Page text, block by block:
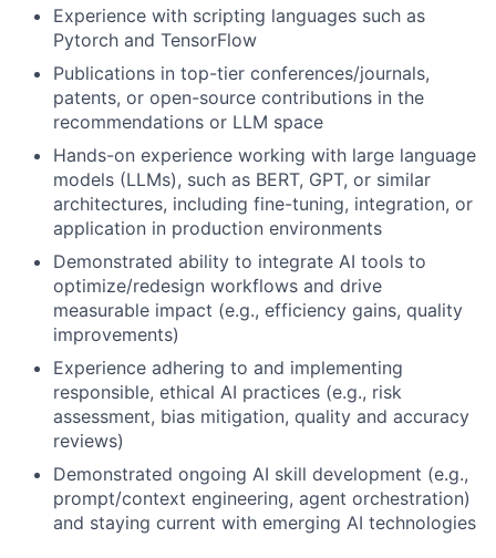
Experience with scripting languages such as
Pytorch and TensorFlow
Publications in top-tier conferences/journals,
patents, or open-source contributions in the
recommendations or LLM space
Hands-on experience working with large language
models (LLMs), such as BERT, GPT, or similar
architectures, including fine-tuning, integration, or
application in production environments
Demonstrated ability to integrate AI tools to
optimize/redesign workflows and drive
measurable impact (e.g., efficiency gains, quality
improvements)
Experience adhering to and implementing
responsible, ethical AI practices (e.g., risk
assessment, bias mitigation, quality and accuracy
reviews)
Demonstrated ongoing AI skill development (e.g.,
prompt/context engineering, agent orchestration)
and staying current with emerging AI technologies